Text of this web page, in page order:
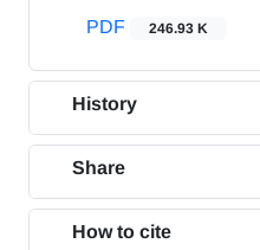
PDF
246.93 K
History
Share
How to cite